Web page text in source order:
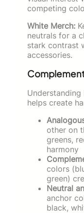
competing
White Merch:
neutrals for a
stark contrast
accessories.
helps create
other on
greens,
harmony
colors
green)
Neutral
anchor
black,